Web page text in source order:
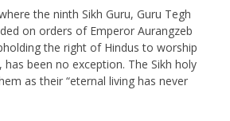
the ninth Sikh Guru, Guru Tegh
on orders of Emperor Aurangzeb
the right of Hindus to worship
been no exception. The Sikh holy
as their “eternal living has never